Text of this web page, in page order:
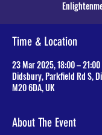
Time & Location
23 Mar 2025, 18:00 – 21:00
Didsbury, Parkfield Rd S,
M20 6DA, UK
About The Event